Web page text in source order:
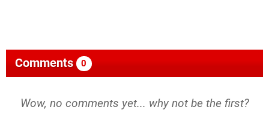
Comments 0
Wow, no comments yet... why not be the first?